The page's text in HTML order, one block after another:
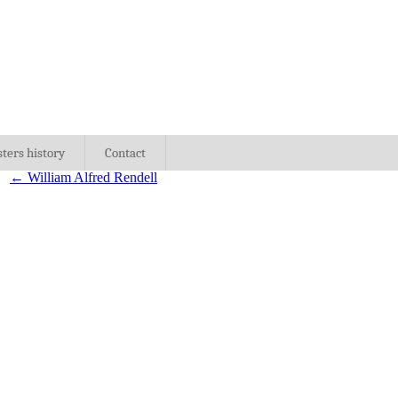
history Contact
← William Alfred Rendell